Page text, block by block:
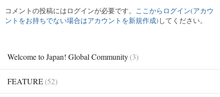
コメントの投稿にはログインが必要です。
ここからログイン(アカウ
ントをお持ちでない場合はアカウントを新規作成) してください。
Welcome to Japan! Global Community(3)
FEATURE(52)